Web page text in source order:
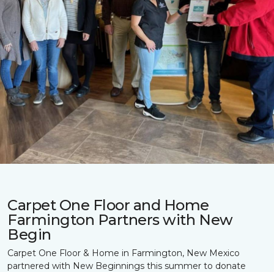
Carpet One Floor and Home
Farmington Partners with New
Begin
Carpet One Floor & Home in Farmington, New Mexico
partnered with New Beginnings this summer to donate